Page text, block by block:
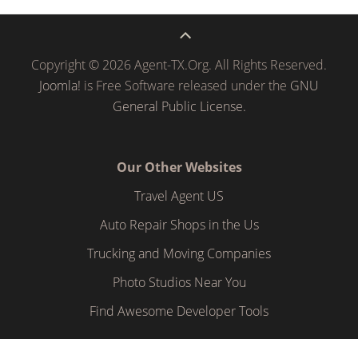
Copyright © 2026 Agent-TX.Org. All Rights Reserved.
Joomla! is Free Software released under the GNU
General Public License.
Our Other Websites
Travel Agent US
Auto Repair Shops in the Us
Trucking and Moving Companies
Photo Studios Near You
Find Awesome Developer Tools